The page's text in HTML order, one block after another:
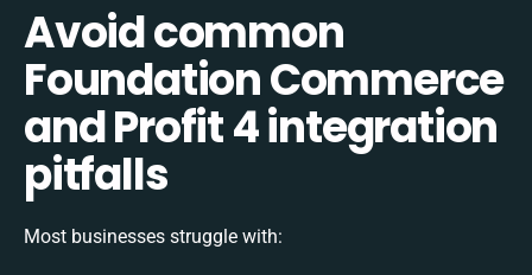
Avoid common
Foundation Commerce
and Profit 4 integration
pitfalls
Most businesses struggle with: